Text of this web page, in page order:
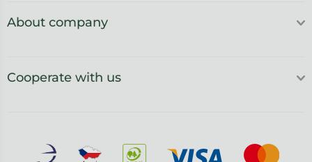
About company
Cooperate with us